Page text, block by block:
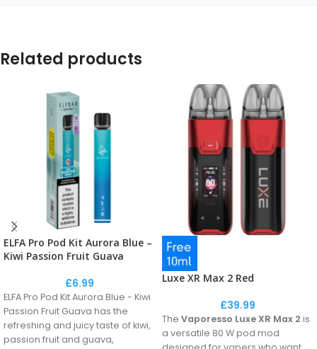
Related products
ELFA Pro Pod Kit Aurora Blue –
Kiwi Passion Fruit Guava
£6.99
ELFA Pro Pod Kit Aurora Blue - Kiwi
Passion Fruit Guava has the
refreshing and juicy taste of kiwi,
passion fruit and guava,
Luxe XR Max 2 Red
£39.99
The Vaporesso Luxe XR Max 2 is
a versatile 80 W pod mod